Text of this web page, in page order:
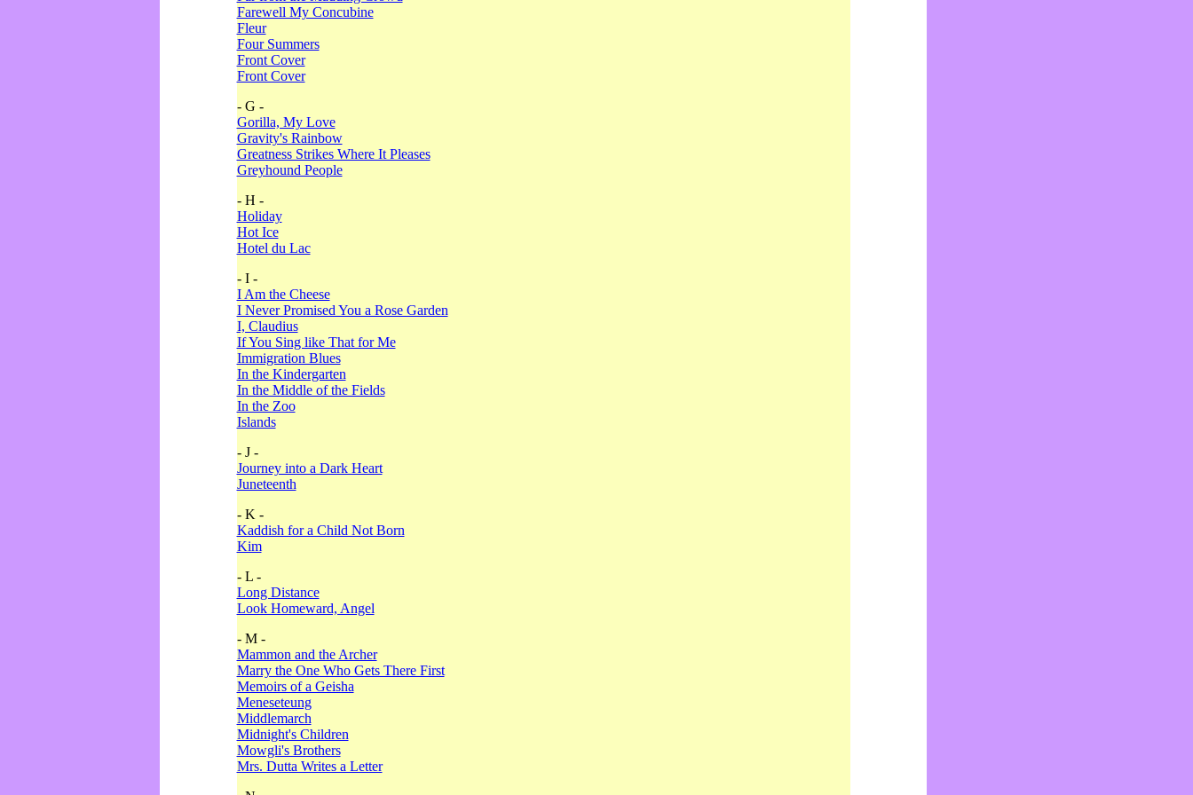
Farewell My Concubine
Fleur
Four Summers
Front Cover
Front Cover
- G -
Gorilla, My Love
Gravity's Rainbow
Greatness Strikes Where It Pleases
Greyhound People
- H -
Holiday
Hot Ice
Hotel du Lac
- I -
I Am the Cheese
I Never Promised You a Rose Garden
I, Claudius
If You Sing like That for Me
Immigration Blues
In the Kindergarten
In the Middle of the Fields
In the Zoo
Islands
- J -
Journey into a Dark Heart
Juneteenth
- K -
Kaddish for a Child Not Born
Kim
- L -
Long Distance
Look Homeward, Angel
- M -
Mammon and the Archer
Marry the One Who Gets There First
Memoirs of a Geisha
Meneseteung
Middlemarch
Midnight's Children
Mowgli's Brothers
Mrs. Dutta Writes a Letter